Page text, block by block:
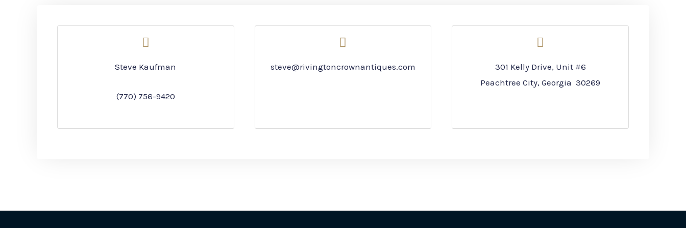
Steve Kaufman
(770) 756-9420
steve@rivingtoncrownantiques.com
301 Kelly Drive, Unit #6
Peachtree City, Georgia 30269